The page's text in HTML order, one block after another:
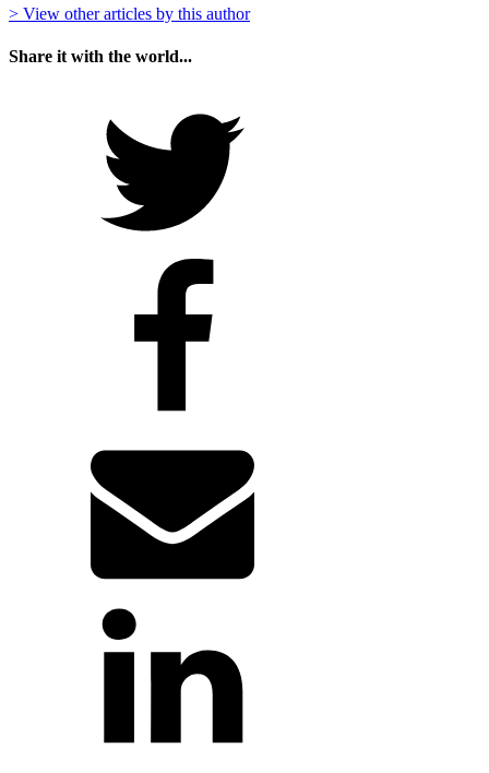
> View other articles by this author
Share it with the world...